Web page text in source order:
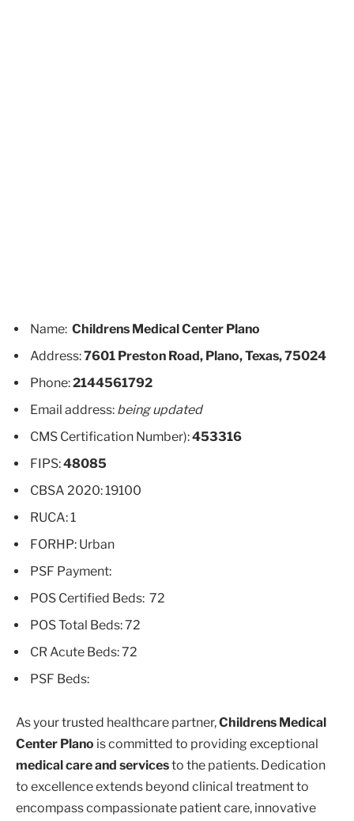
Name: Childrens Medical Center Plano
Address:7601 Preston Road, Plano, Texas, 75024
Phone:2144561792
Email address: being updated
CMS Certification Number):453316
FIPS:48085
CBSA 2020: 19100
RUCA: 1
FORHP: Urban
PSF Payment:
POS Certified Beds: 72
POS Total Beds: 72
CR Acute Beds: 72
PSF Beds:
As your trusted healthcare partner,Childrens Medical
Center Plano is committed to providing exceptional
medical care and servicesto the patients. Dedication
to excellence extends beyond clinical treatment to
encompass compassionate patient care, innovative